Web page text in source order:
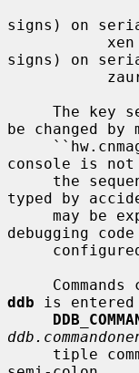
signs) on
signs) on
The
be changed by
console is
typed by
debugging
ddb is entered